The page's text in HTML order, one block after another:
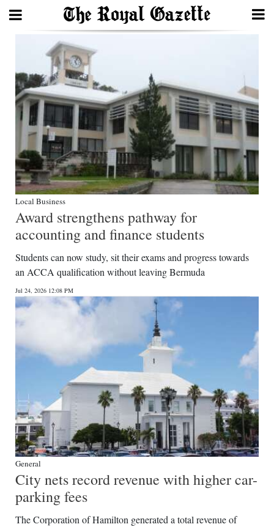
Home
Year
Review
Bermuda
Budget
Election
News
Business
Sport
Life
RG
Podcast
Jobs
Classifieds
Local Business
Award strengthens pathway for
accounting and finance students
Students can now study, sit their exams and progress towards
an ACCA qualification without leaving Bermuda
Jul 24, 2026 12:08 PM
General
City nets record revenue with higher car-
parking fees
The Corporation of Hamilton generated a total revenue of